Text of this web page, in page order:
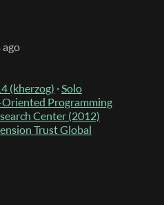
ago
(kherzog) ·Solo
Programming
Center (2012)
Trust Global